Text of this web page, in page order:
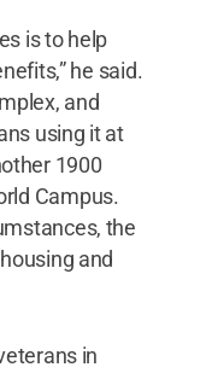
is to help
he said.
and
using it at
1900
Campus.
the
and
in